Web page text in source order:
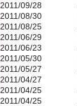
2011/09/28
2011/08/30
2011/08/25
2011/06/29
2011/06/23
2011/05/30
2011/05/27
2011/04/27
2011/04/25
2011/04/25